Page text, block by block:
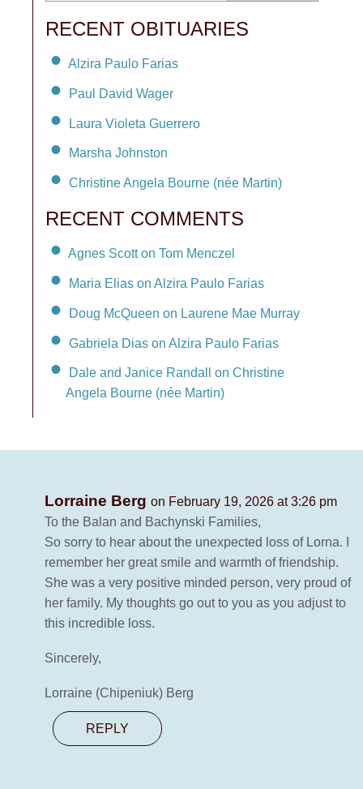
RECENT OBITUARIES
Alzira Paulo Farias
Paul David Wager
Laura Violeta Guerrero
Marsha Johnston
Christine Angela Bourne (née Martin)
RECENT COMMENTS
Agnes Scott on Tom Menczel
Maria Elias on Alzira Paulo Farias
Doug McQueen on Laurene Mae Murray
Gabriela Dias on Alzira Paulo Farias
Dale and Janice Randall on Christine
Angela Bourne (née Martin)
Lorraine Berg on February 19, 2026 at 3:26 pm
To the Balan and Bachynski Families,
So sorry to hear about the unexpected loss of Lorna. I
remember her great smile and warmth of friendship.
She was a very positive minded person, very proud of
her family. My thoughts go out to you as you adjust to
this incredible loss.
Sincerely,
Lorraine (Chipeniuk) Berg
REPLY